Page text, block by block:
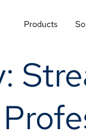
Products